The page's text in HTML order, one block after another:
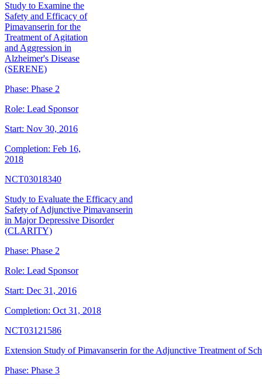
Study to Examine the
Safety and Efficacy of
Pimavanserin for the
Treatment of Agitation
and Aggression in
Alzheimer's Disease
(SERENE)
Phase: Phase 2
Role: Lead Sponsor
Start: Nov 30, 2016
Completion: Feb 16,
2018
NCT03018340
Study to Evaluate the Efficacy and
Safety of Adjunctive Pimavanserin
in Major Depressive Disorder
(CLARITY)
Phase: Phase 2
Role: Lead Sponsor
Start: Dec 31, 2016
Completion: Oct 31, 2018
NCT03121586
Extension Study of Pimavanserin for the Adjunctive Treatment of
Phase: Phase 3